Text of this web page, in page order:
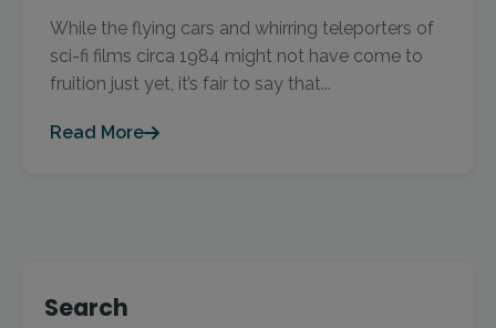
While the flying cars and whirring teleporters of
sci-fi films circa 1984 might not have come to
fruition just yet, it’s fair to say that...
Read More
Search